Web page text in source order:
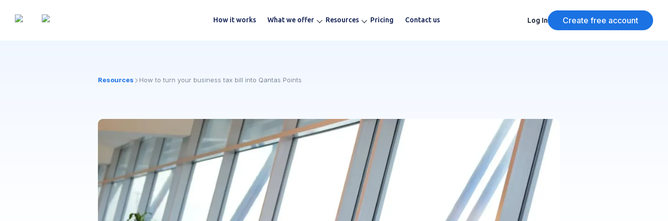
How it works What we offer Resources Pricing Contact us Log In Create free account
Resources How to turn your business tax bill into Qantas Points